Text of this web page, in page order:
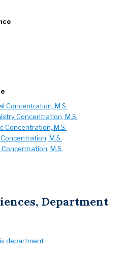
Concentration, M.S.
Concentration, M.S.
Concentration, M.S.
M.S.
M.S.
Department
department.